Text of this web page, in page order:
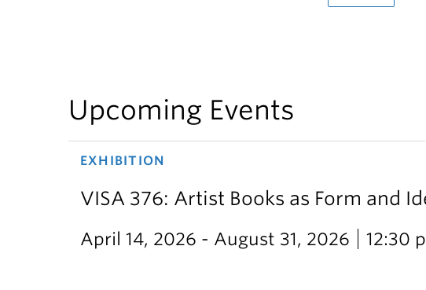
Upcoming Events
EXHIBITION
VISA 376: Artist Books as Form and
April 14, 2026 - August 31, 2026 12:30